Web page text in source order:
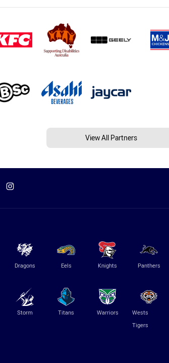
View All Partners
Dragons Eels Knights Panthers
Storm Titans Warriors
Wests
Tigers